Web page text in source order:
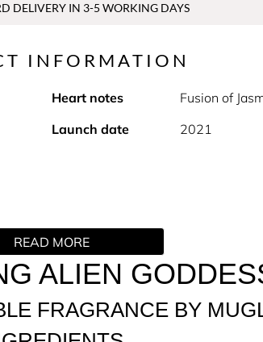
DELIVERY IN 3-5 WORKING DAYS
ALIEN
FRAGRANCE BY
INFORMATION
Heart notes
Fusion of
Launch date 2021
with her body and soul.
Willow Smith is the new face of
her. Alien Goddess, a universal call to all
and mesmerising the senses,
READ MORE